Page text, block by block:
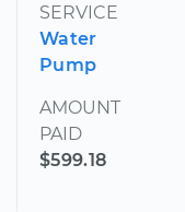
SERVICE
Water
Pump
AMOUNT
PAID
$599.18